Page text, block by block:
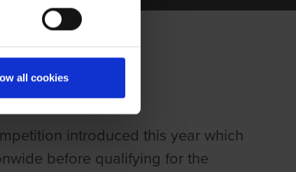
all cookies
introduced this year which
before qualifying for the